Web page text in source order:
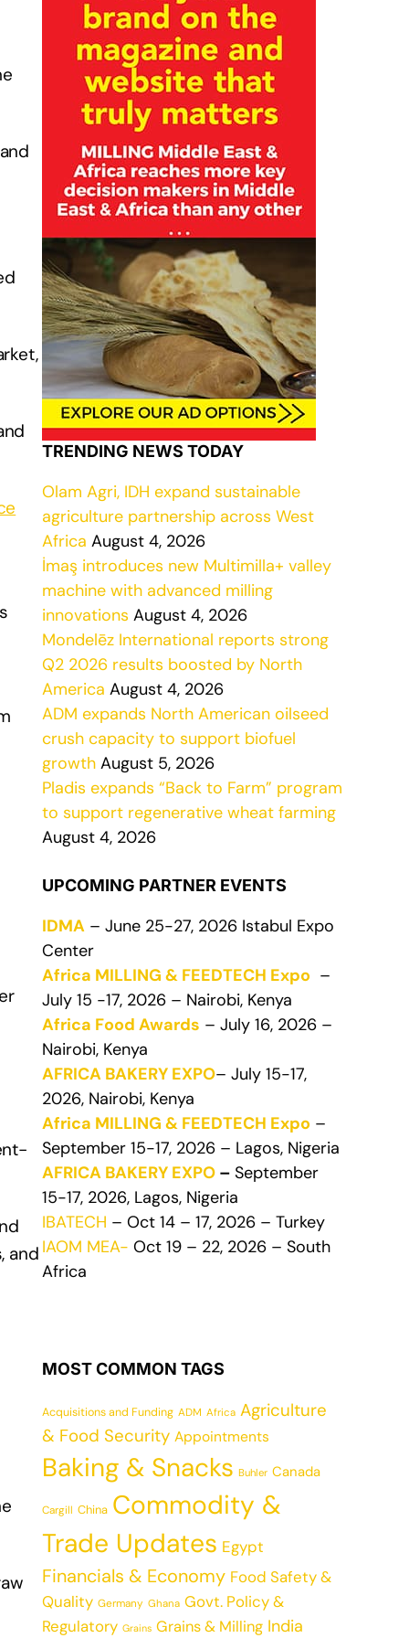
and
TRENDING NEWS TODAY
Olam Agri, IDH expand sustainable
agriculture partnership across West
Africa August 4, 2026
İmaş introduces new Multimilla+ valley
machine with advanced milling
innovations August 4, 2026
Mondelēz International reports strong
Q2 2026 results boosted by North
America August 4, 2026
ADM expands North American oilseed
crush capacity to support biofuel
growth August 5, 2026
Pladis expands “Back to Farm” program
to support regenerative wheat farming
August 4, 2026
UPCOMING PARTNER EVENTS
IDMA – June 25-27, 2026 Istabul Expo
Center
Africa MILLING & FEEDTECH Expo –
July 15 -17, 2026 – Nairobi, Kenya
Africa Food Awards – July 16, 2026 –
Nairobi, Kenya
AFRICA BAKERY EXPO– July 15-17,
2026, Nairobi, Kenya
Africa MILLING & FEEDTECH Expo –
September 15-17, 2026 – Lagos, Nigeria
AFRICA BAKERY EXPO – September
15-17, 2026, Lagos, Nigeria
IBATECH – Oct 14 – 17, 2026 – Turkey
IAOM MEA- Oct 19 – 22, 2026 – South
Africa
MOST COMMON TAGS
Acquisitions and Funding ADM Africa Agriculture
& Food Security Appointments
Baking & Snacks Buhler Canada
Cargill China Commodity &
Trade Updates Egypt
Financials & Economy Food Safety &
Quality Germany Ghana Govt. Policy &
Regulatory Grains Grains & Milling India